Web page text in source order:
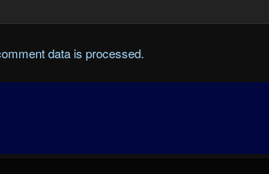
data is processed.